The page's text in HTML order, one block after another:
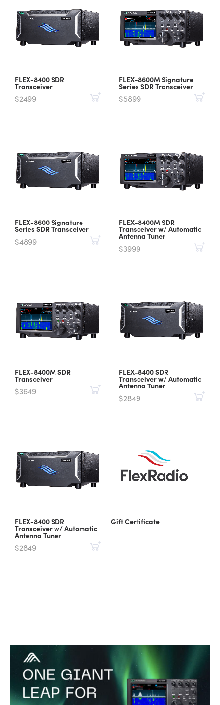
FLEX-8400 SDR
Transceiver
$2499
FLEX-8600M Signature
Series SDR Transceiver
$5899
FLEX-8600 Signature
Series SDR Transceiver
$4899
FLEX-8400M SDR
Transceiver w/ Automatic
Antenna Tuner
$3999
FLEX-8400M SDR
Transceiver
$3649
FLEX-8400 SDR
Transceiver w/ Automatic
Antenna Tuner
$2849
FLEX-8400 SDR
Transceiver w/ Automatic
Antenna Tuner
$2849
Gift Certificate